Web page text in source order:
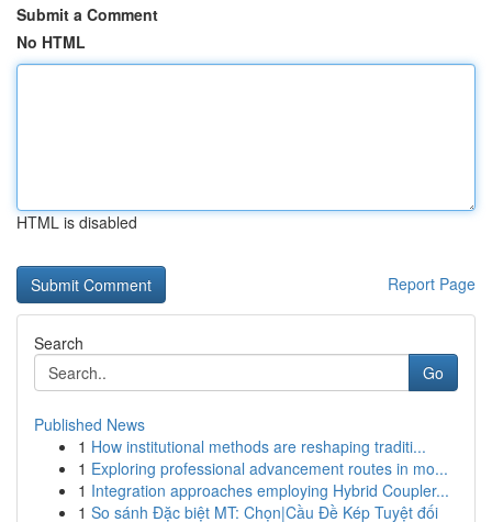
Submit a Comment
No HTML
HTML is disabled
Report Page
Search
Go
Published News
1 How institutional methods are reshaping traditi...
1 Exploring professional advancement routes in mo...
1 Integration approaches employing Hybrid Coupler...
1 So sánh Đặc biệt MT: Chọn|Cầu Đề Kép Tuyệt đối